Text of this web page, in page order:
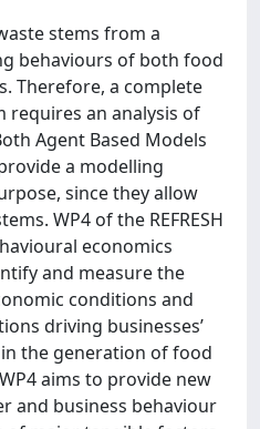
stems from a
behaviours of both food
Therefore, a complete
an analysis of
Agent Based Models
a modelling
since they allow
WP4 of the REFRESH
economics
and measure the
conditions and
driving businesses’
the generation of food
aims to provide new
and business behaviour